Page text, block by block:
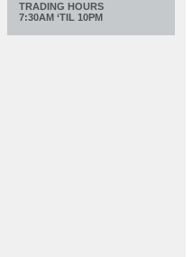
TRADING HOURS
7:30AM ‘TIL 10PM